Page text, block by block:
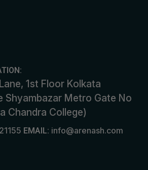
1st Floor Kolkata
Shyambazar Metro Gate No
Chandra College)
EMAIL: info@arenash.com